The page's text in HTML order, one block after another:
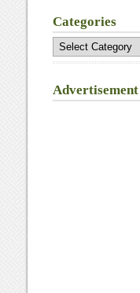
Categories
Categories
Advertisement